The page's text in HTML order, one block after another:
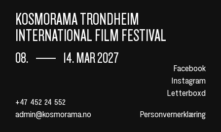
KOSMORAMA TRONDHEIM
INTERNATIONAL FILM FESTIVAL
08. 14. MAR 2027
+47 452 24 552
admin@kosmorama.no
Facebook
Instagram
Letterboxd
Personvernerklæring